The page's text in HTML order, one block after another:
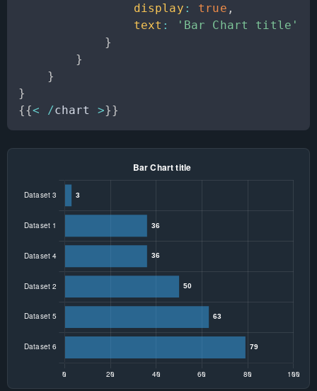
display : true ,
text :
'Bar Chart title'
}
}
}
}
{{< /chart >}}